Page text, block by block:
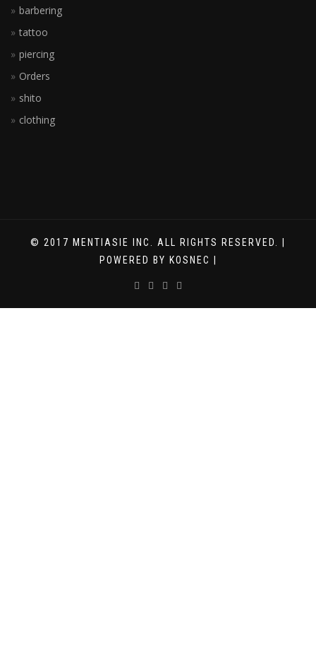
barbering
tattoo
piercing
Orders
shito
clothing
© 2017 MENTIASIE INC. ALL RIGHTS RESERVED. |
POWERED BY KOSNEC |